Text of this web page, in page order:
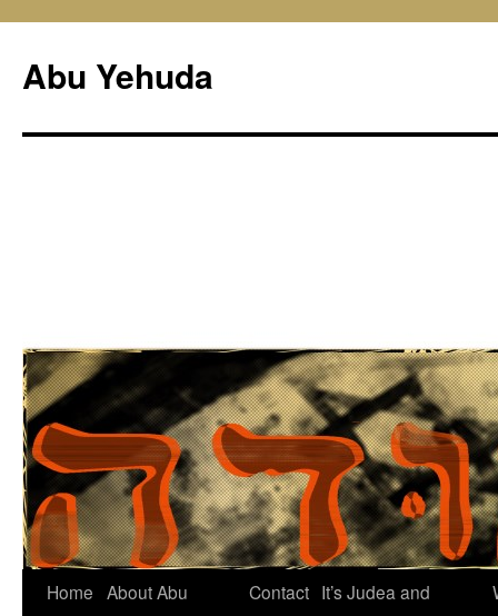
content
Abu Yehuda
Home About Abu
Contact It’s Judea and